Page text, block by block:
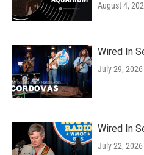
August 4,
Wired In
July 29, 2026
Wired In
July 22, 2026